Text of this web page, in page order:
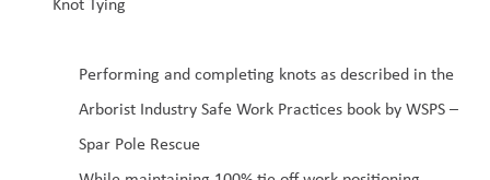
Performing and completing knots as described in the
Arborist Industry Safe Work Practices book by WSPS –
Spar Pole Rescue